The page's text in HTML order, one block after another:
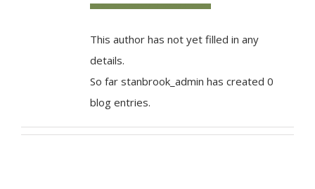
This author has not yet filled in any
details.
So far stanbrook_admin has created 0
blog entries.